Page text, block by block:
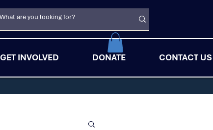
GET INVOLVED DONATE CONTACT US